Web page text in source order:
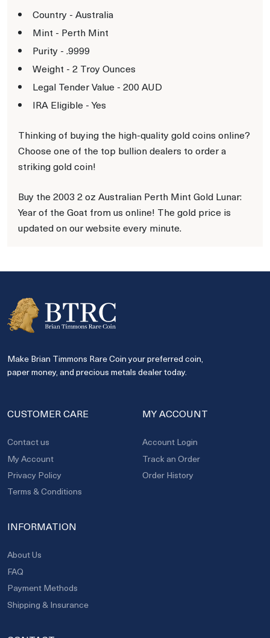
Country - Australia
Mint - Perth Mint
Purity - .9999
Weight - 2 Troy Ounces
Legal Tender Value - 200 AUD
IRA Eligible - Yes
Thinking of buying the high-quality gold coins online?
Choose one of the top bullion dealers to order a
striking gold coin!
Buy the 2003 2 oz Australian Perth Mint Gold Lunar:
Year of the Goat from us online! The gold price is
updated on our website every minute.
Make Brian Timmons Rare Coin your preferred coin,
paper money, and precious metals dealer today.
CUSTOMER CARE
Contact us
My Account
Privacy Policy
Terms & Conditions
MY ACCOUNT
Account Login
Track an Order
Order History
INFORMATION
About Us
FAQ
Payment Methods
Shipping & Insurance